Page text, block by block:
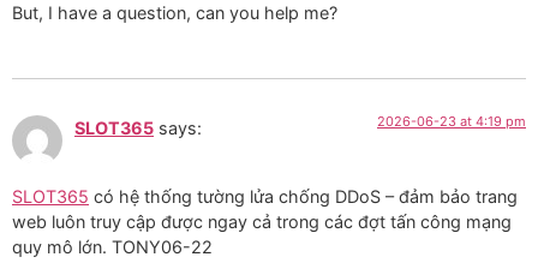
But, I have a question, can you help me?
SLOT365 says: 2026-06-23 at 4:19 pm
SLOT365 có hệ thống tường lửa chống DDoS – đảm bảo trang
web luôn truy cập được ngay cả trong các đợt tấn công mạng
quy mô lớn. TONY06-22